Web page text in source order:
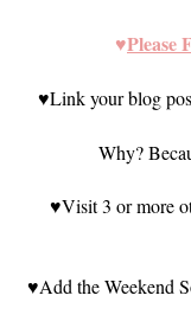
♥Please
♥Link your blog
Why?
♥Visit 3 or more
♥Add the Weekend